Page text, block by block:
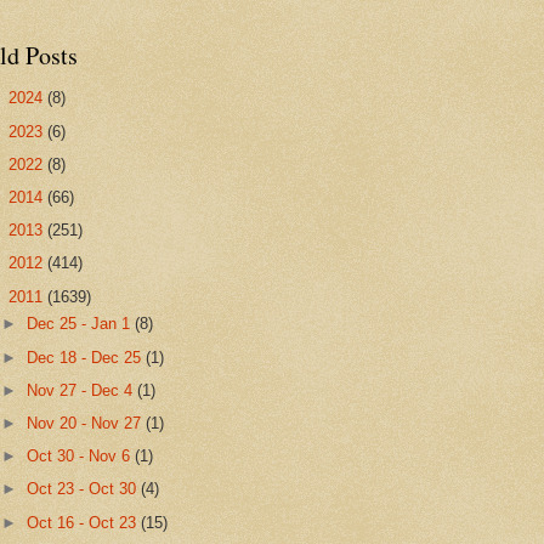
Posts
2024 (8)
2023 (6)
2022 (8)
2014 (66)
2013 (251)
2012 (414)
2011 (1639)
►
Dec 25 - Jan 1(8)
► Dec 18 - Dec 25(1)
►
Nov 27 - Dec 4(1)
►
Nov 20 - Nov 27(1)
►Oct 30 - Nov 6(1)
►Oct 23 - Oct 30(4)
►Oct 16 - Oct 23(15)